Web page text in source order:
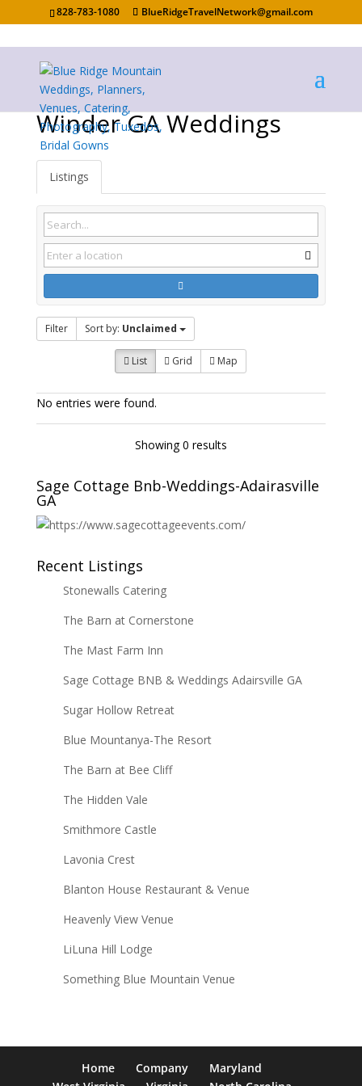
828-783-1080 BlueRidgeTravelNetwork@gmail.com
Winder GA Weddings
Listings
Filter Sort by: Unclaimed
List Grid Map
No entries were found.
Showing 0 results
Sage Cottage Bnb-Weddings-Adairasville
GA
Recent Listings
Stonewalls Catering
The Barn at Cornerstone
The Mast Farm Inn
Sage Cottage BNB & Weddings Adairsville GA
Sugar Hollow Retreat
Blue Mountanya-The Resort
The Barn at Bee Cliff
The Hidden Vale
Smithmore Castle
Lavonia Crest
Blanton House Restaurant & Venue
Heavenly View Venue
LiLuna Hill Lodge
Something Blue Mountain Venue
Home Company
Maryland